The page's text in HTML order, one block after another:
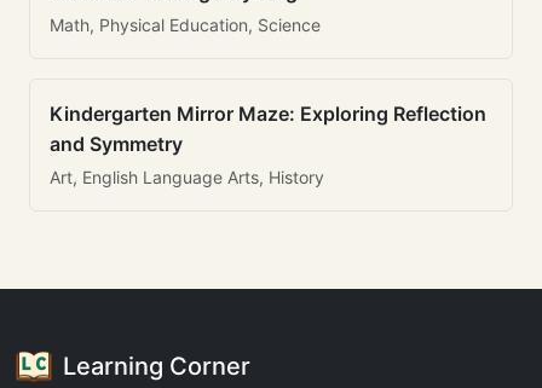
Math, Physical Education, Science
Kindergarten Mirror Maze: Exploring Reflection
and Symmetry
Art, English Language Arts, History
Learning Corner